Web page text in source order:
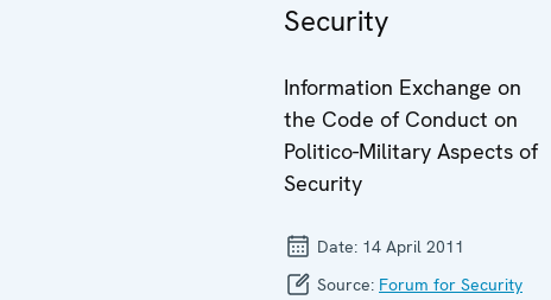
Security
Information Exchange on
the Code of Conduct on
Politico-Military Aspects of
Security
Date: 14 April 2011
Source: Forum for Security